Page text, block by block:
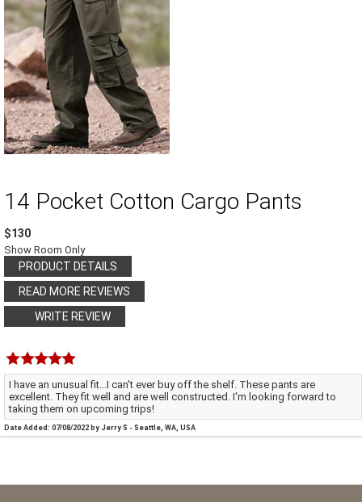
14 Pocket Cotton Cargo Pants
$130
Show Room Only
PRODUCT DETAILS
READ MORE REVIEWS
WRITE REVIEW
I have an unusual fit...I can't ever buy off the shelf. These pants are
excellent. They fit well and are well constructed. I'm looking forward to
taking them on upcoming trips!
Date Added: 07/08/2022 by Jerry S - Seattle, WA, USA